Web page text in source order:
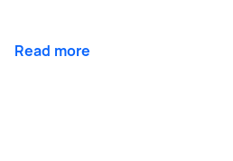
Read more